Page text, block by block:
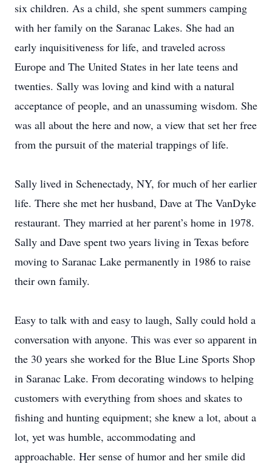
six children. As a child, she spent summers camping
with her family on the Saranac Lakes. She had an
early inquisitiveness for life, and traveled across
Europe and The United States in her late teens and
twenties. Sally was loving and kind with a natural
acceptance of people, and an unassuming wisdom. She
was all about the here and now, a view that set her free
from the pursuit of the material trappings of life.
Sally lived in Schenectady, NY, for much of her earlier
life. There she met her husband, Dave at The VanDyke
restaurant. They married at her parent’s home in 1978.
Sally and Dave spent two years living in Texas before
moving to Saranac Lake permanently in 1986 to raise
their own family.
Easy to talk with and easy to laugh, Sally could hold a
conversation with anyone. This was ever so apparent in
the 30 years she worked for the Blue Line Sports Shop
in Saranac Lake. From decorating windows to helping
customers with everything from shoes and skates to
fishing and hunting equipment; she knew a lot, about a
lot, yet was humble, accommodating and
approachable. Her sense of humor and her smile did